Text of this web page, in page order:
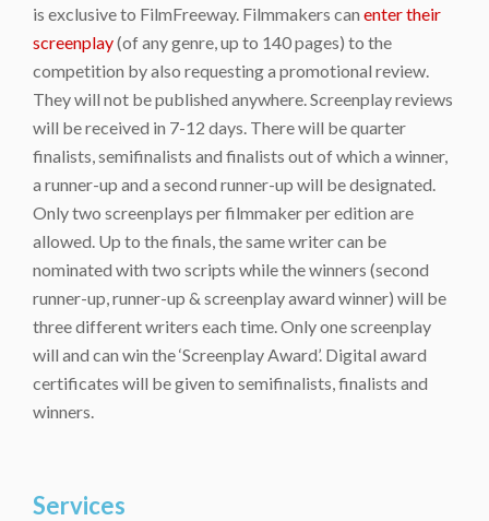
is exclusive to FilmFreeway. Filmmakers can enter their
screenplay(of any genre, up to 140 pages) to the
competition by also requesting a promotional review.
They will not be published anywhere. Screenplay reviews
will be received in 7-12 days. There will be quarter
finalists, semifinalists and finalists out of which a winner,
a runner-up and a second runner-up will be designated.
Only two screenplays per filmmaker per edition are
allowed. Up to the finals, the same writer can be
nominated with two scripts while the winners (second
runner-up, runner-up & screenplay award winner) will be
three different writers each time. Only one screenplay
will and can win the ‘Screenplay Award’. Digital award
certificates will be given to semifinalists, finalists and
winners.
Services